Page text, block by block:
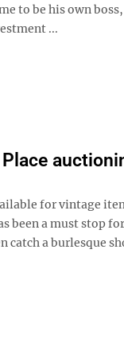
to be his own
...
for vintage
been a must stop
catch a burlesque